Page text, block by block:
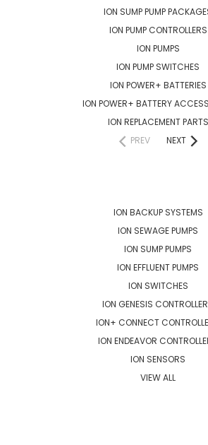
ION SUMP PUMP
ION PUMP CONTROLLERS
ION PUMPS
ION PUMP SWITCHES
ION POWER+ BATTERIES
ION POWER+ BATTERY
ION REPLACEMENT PARTS
PREV
NEXT
ION BACKUP SYSTEMS
ION SEWAGE PUMPS
ION SUMP PUMPS
ION EFFLUENT PUMPS
ION SWITCHES
ION GENESIS
ION+ CONNECT
ION ENDEAVOR
ION SENSORS
VIEW ALL